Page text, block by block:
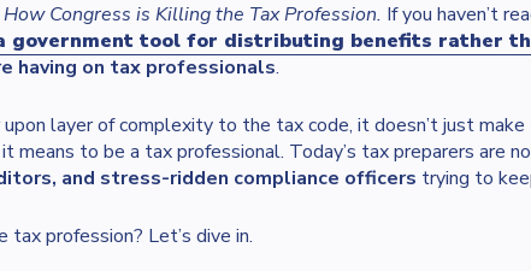
How Congress is Killing the Tax Profession. If you haven’t
government tool for distributing benefits rather
having on tax professionals.
upon layer of complexity to the tax code, it doesn’t just
to be a tax professional. Today’s tax preparers are
and stress-ridden compliance officers trying to
tax profession? Let’s dive in.